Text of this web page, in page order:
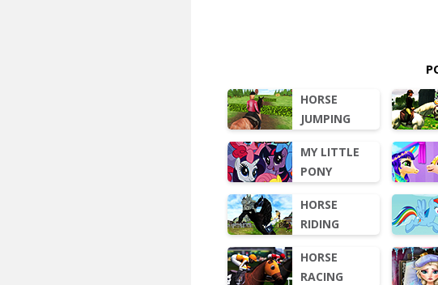
HORSE
JUMPING
MY LITTLE
PONY
HORSE
RIDING
HORSE
RACING